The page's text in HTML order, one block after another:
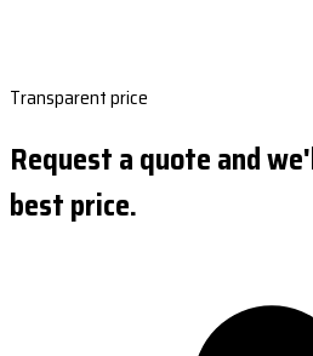
Transparent price
Request a quote and
best price.